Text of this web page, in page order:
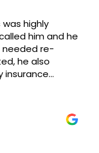
highly
him and he
needed re-
he also
insurance
did an excellent
Ochoa